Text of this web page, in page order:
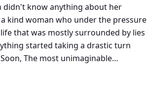
didn't know anything about her
kind woman who under the pressure
that was mostly surrounded by lies
started taking a drastic turn
The most unimaginable
Kings had it all a woman could